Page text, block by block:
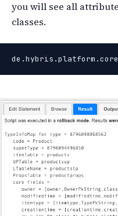
you will see all
classes.